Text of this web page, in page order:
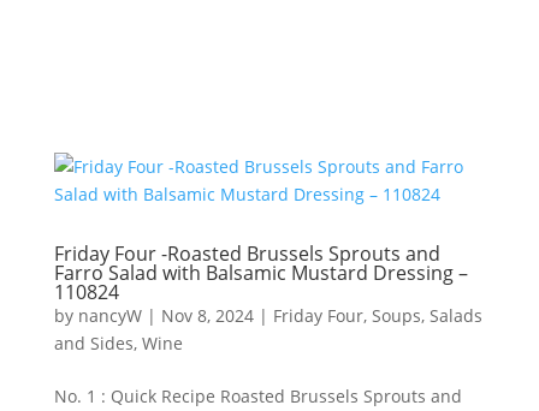
Friday Four -Roasted Brussels Sprouts and
Farro Salad with Balsamic Mustard Dressing –
110824
by nancyW| Nov 8, 2024| Friday Four, Soups, Salads
and Sides, Wine
No. 1 : Quick Recipe Roasted Brussels Sprouts and